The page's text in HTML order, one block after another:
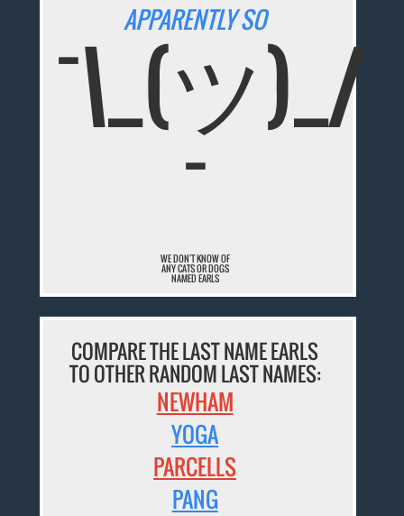
APPARENTLY SO
¯\_(ツ)_/
¯
WE DON'T KNOW OF
ANY CATS OR DOGS
NAMED EARLS
COMPARE THE LAST NAME EARLS
TO OTHER RANDOM LAST NAMES:
NEWHAM
YOGA
PARCELLS
PANG